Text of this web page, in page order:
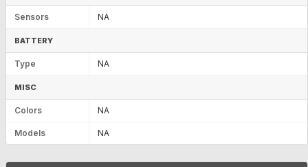
Sensors NA
BATTERY
Type NA
MISC
Colors NA
Models NA